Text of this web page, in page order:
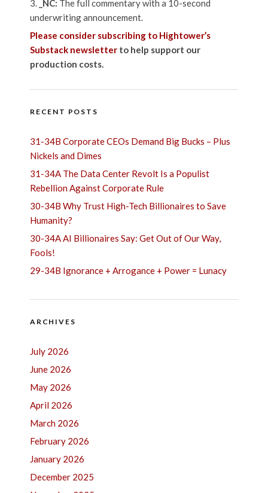
_NC: The full commentary with a 10-second
underwriting announcement.
Please consider subscribing to Hightower’s
Substack newsletter to help support our
production costs.
RECENT POSTS
31-34B Corporate CEOs Demand Big Bucks – Plus
Nickels and Dimes
31-34A The Data Center Revolt Is a Populist
Rebellion Against Corporate Rule
30-34B Why Trust High-Tech Billionaires to Save
Humanity?
30-34A AI Billionaires Say: Get Out of Our Way,
Fools!
29-34B Ignorance + Arrogance + Power = Lunacy
ARCHIVES
July 2026
June 2026
May 2026
April 2026
March 2026
February 2026
January 2026
December 2025